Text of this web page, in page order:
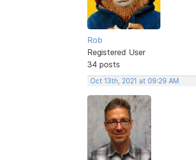
Rob
Registered User
34 posts
Oct 13th, 2021 at 09:29 AM